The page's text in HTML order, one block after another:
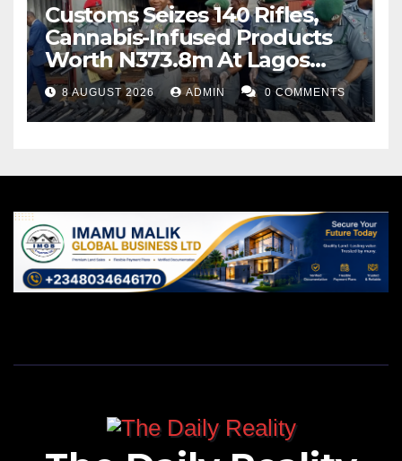
Customs Seizes 140 Rifles,
Cannabis-Infused Products
Worth N373.8m At Lagos
Port
8 AUGUST 2026 ADMIN 0 COMMENTS